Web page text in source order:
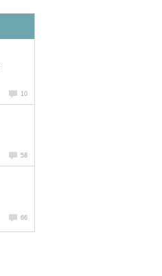
10
58
66